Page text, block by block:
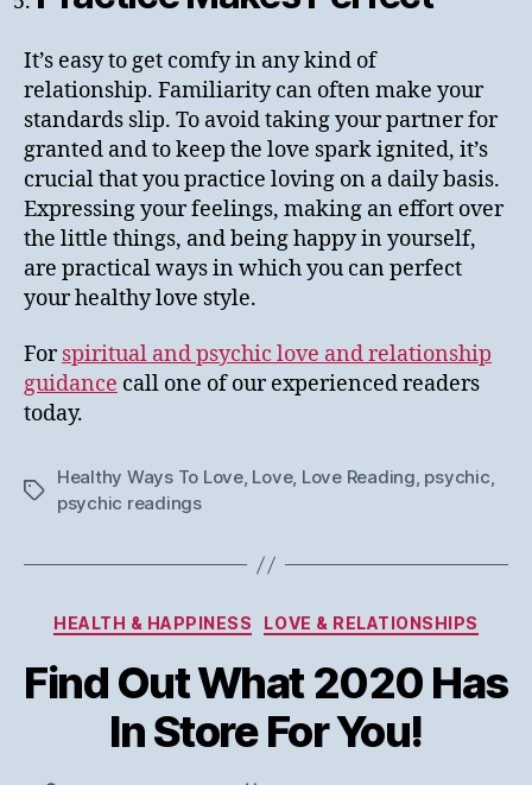
It’s easy to get comfy in any kind of
relationship. Familiarity can often make your
standards slip. To avoid taking your partner for
granted and to keep the love spark ignited, it’s
crucial that you practice loving on a daily basis.
Expressing your feelings, making an effort over
the little things, and being happy in yourself,
are practical ways in which you can perfect
your healthy love style.
Forspiritual and psychic love and relationship
guidance call one of our experienced readers
today.
Tags
Healthy Ways To Love, Love, Love Reading, psychic,
psychic readings
Categories
HEALTH & HAPPINESS LOVE & RELATIONSHIPS
Find Out What 2020 Has
In Store For You!